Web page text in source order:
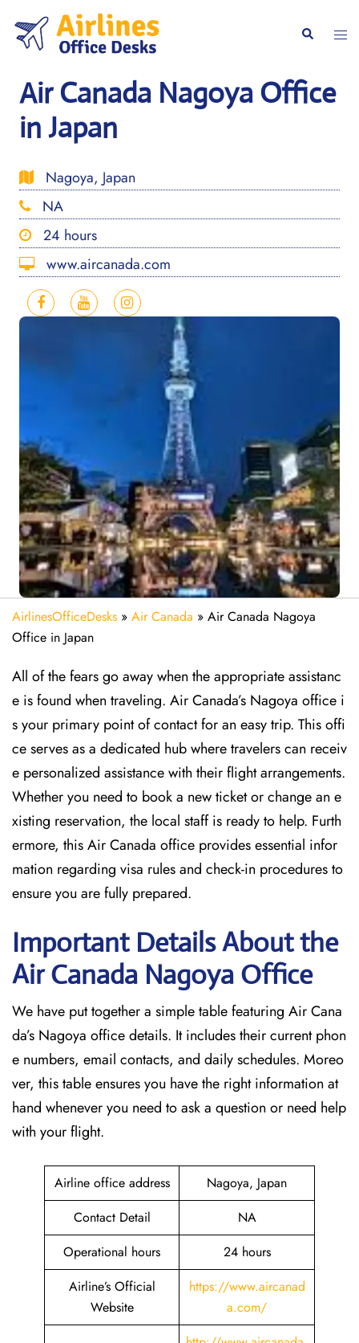
content
Search
Air Canada Nagoya Office
in Japan
Nagoya, Japan
NA
24 hours
www.aircanada.com
AirlinesOfficeDesks » Air Canada » Air Canada Nagoya
Office in Japan
All of the fears go away when the appropriate assistanc
e is found when traveling. Air Canada’s Nagoya office i
s your primary point of contact for an easy trip. This offi
ce serves as a dedicated hub where travelers can receiv
e personalized assistance with their flight arrangements.
Whether you need to book a new ticket or change an e
xisting reservation, the local staff is ready to help. Furth
ermore, this Air Canada office provides essential infor
mation regarding visa rules and check-in procedures to
ensure you are fully prepared.
Important Details About the
Air Canada Nagoya Office
We have put together a simple table featuring Air Cana
da’s Nagoya office details. It includes their current phon
e numbers, email contacts, and daily schedules. Moreo
ver, this table ensures you have the right information at
hand whenever you need to ask a question or need help
with your flight.
Airline office address
Nagoya, Japan
Contact Detail
NA
Operational hours
24 hours
Airline’s Official
Website
https://www.aircanad
a.com/